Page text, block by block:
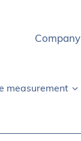
Company
measurement